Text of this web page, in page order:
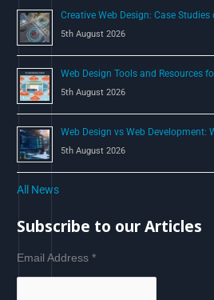
Creative Web Design: Case
5th August 2026
Web Design Tools and Resources
5th August 2026
Web Design vs Web Development:
5th August 2026
All News
Subscribe to our Articles
Email Address*